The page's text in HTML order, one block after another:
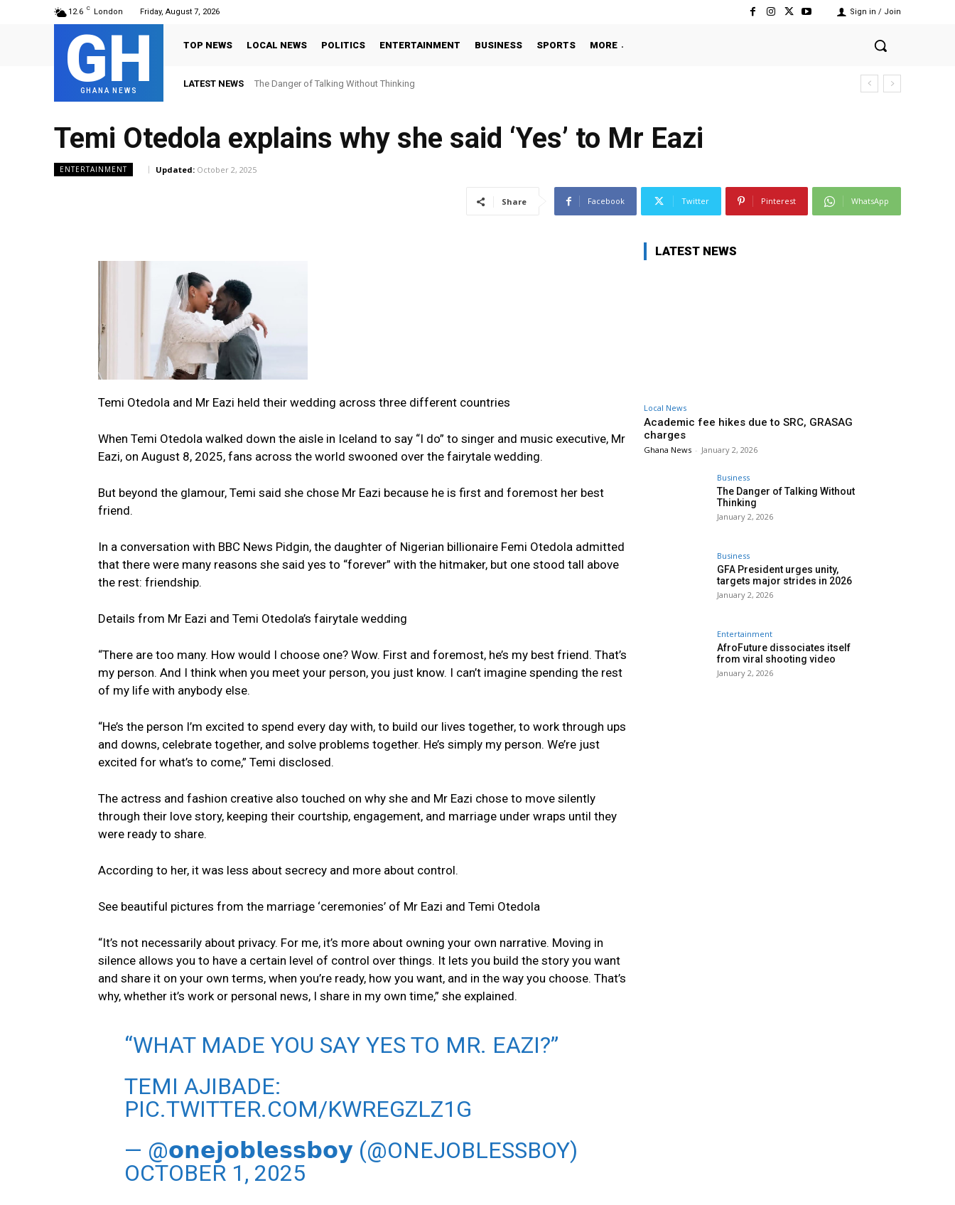
12.6 C London Friday, August 7, 2026 Sign in / Join
GH
GHANA NEWS
TOP NEWS LOCAL NEWS POLITICS ENTERTAINMENT BUSINESS SPORTS MORE
LATEST NEWS The Danger of Talking Without Thinking
Temi Otedola explains why she said ‘Yes’ to Mr Eazi
ENTERTAINMENT Updated: October 2, 2025
Share Facebook Twitter Pinterest WhatsApp
Temi Otedola and Mr Eazi held their wedding across three different countries
When Temi Otedola walked down the aisle in Iceland to say “I do” to singer and music executive, Mr
Eazi, on August 8, 2025, fans across the world swooned over the fairytale wedding.
But beyond the glamour, Temi said she chose Mr Eazi because he is first and foremost her best
friend.
In a conversation with BBC News Pidgin, the daughter of Nigerian billionaire Femi Otedola admitted
that there were many reasons she said yes to “forever” with the hitmaker, but one stood tall above
the rest: friendship.
Details from Mr Eazi and Temi Otedola’s fairytale wedding
“There are too many. How would I choose one? Wow. First and foremost, he’s my best friend. That’s
my person. And I think when you meet your person, you just know. I can’t imagine spending the rest
of my life with anybody else.
“He’s the person I’m excited to spend every day with, to build our lives together, to work through ups
and downs, celebrate together, and solve problems together. He’s simply my person. We’re just
excited for what’s to come,” Temi disclosed.
The actress and fashion creative also touched on why she and Mr Eazi chose to move silently
through their love story, keeping their courtship, engagement, and marriage under wraps until they
were ready to share.
According to her, it was less about secrecy and more about control.
See beautiful pictures from the marriage ‘ceremonies’ of Mr Eazi and Temi Otedola
“It’s not necessarily about privacy. For me, it’s more about owning your own narrative. Moving in
silence allows you to have a certain level of control over things. It lets you build the story you want
and share it on your own terms, when you’re ready, how you want, and in the way you choose. That’s
why, whether it’s work or personal news, I share in my own time,” she explained.
“WHAT MADE YOU SAY YES TO MR. EAZI?”
TEMI AJIBADE:
PIC.TWITTER.COM/KWREGZLZ1G
— @𝗼𝗻𝗲𝗷𝗼𝗯𝗹𝗲𝘀𝘀𝗯𝗼𝘆 (@ONEJOBLESSBOY)
OCTOBER 1, 2025
LATEST NEWS
Local News
Academic fee hikes due to SRC, GRASAG
charges
Ghana News - January 2, 2026
Business
The Danger of Talking Without
Thinking
January 2, 2026
Business
GFA President urges unity,
targets major strides in 2026
January 2, 2026
Entertainment
AfroFuture dissociates itself
from viral shooting video
January 2, 2026